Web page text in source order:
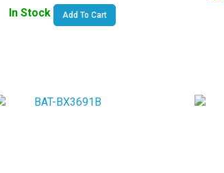
Add To Cart